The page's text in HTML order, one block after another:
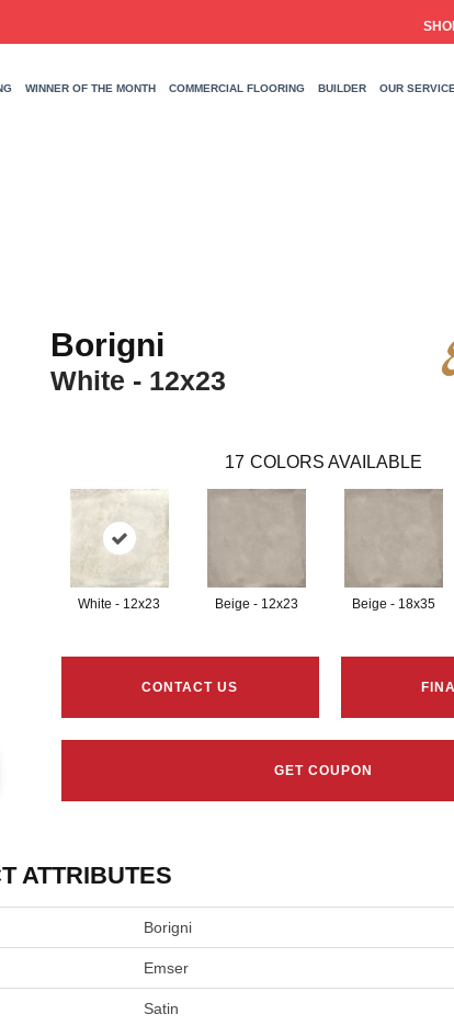
WINNER OF THE MONTH COMMERCIAL FLOORING BUILDER OUR
Borigni
White - 12x23
17 COLORS AVAILABLE
White - 12x23 Beige - 12x23 Beige - 18x35
CONTACT US
GET COUPON
ATTRIBUTES
Borigni
Emser
Satin